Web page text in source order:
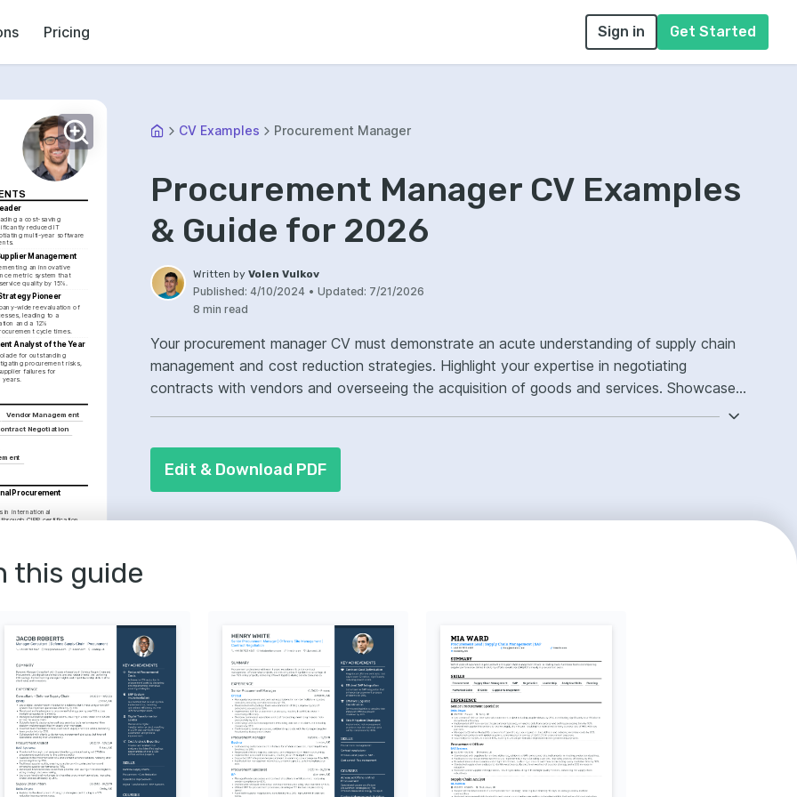
Pricing Sign in Get Started
a cost-saving
reduced IT
multi-year software
Management
an innovative
metric system that
quality by 15%.
Pioneer
wide reevaluation of
leading to a
and a 12%
cycle times.
Analyst of the Year
for outstanding
procurement risks,
failures for
years.
Vendor Management
Negotiation
Procurement
in international
CIPP certification
Supply.
Games
business simulation games
welfare by volunteering
CV Examples Procurement Manager
Procurement Manager CV Examples
& Guide for 2026
Written byVolen Vulkov
Published: 4/10/2024 • Updated: 7/21/2026
8 min read
Your procurement manager CV must demonstrate an acute understanding of supply chain
management and cost reduction strategies. Highlight your expertise in negotiating
contracts with vendors and overseeing the acquisition of goods and services. Showcase
streamline processes and improve efficiency.
Edit & Download PDF
this guide